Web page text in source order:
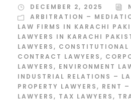
DECEMBER 2, 2025
ARBITRATION –
LAW FIRMS IN KARACHI
LAWYERS IN KARACHI
LAWYERS, CONSTITUTIONAL
CONTRACT LAWYERS,
LAWYERS, ENVIRONMENT
INDUSTRIAL RELATIONS –
PROPERTY LAWYERS, RENT
LAWYERS, TAX LAWYERS,